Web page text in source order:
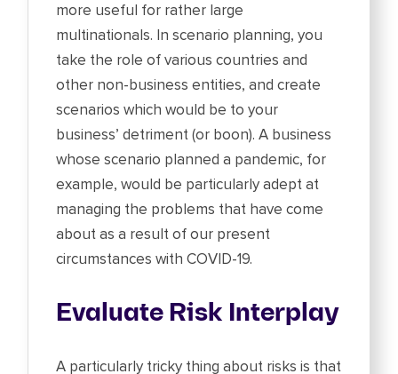
more useful for rather large
multinationals. In scenario planning, you
take the role of various countries and
other non-business entities, and create
scenarios which would be to your
business’ detriment (or boon). A business
whose scenario planned a pandemic, for
example, would be particularly adept at
managing the problems that have come
about as a result of our present
circumstances with COVID-19.
Evaluate Risk Interplay
A particularly tricky thing about risks is that